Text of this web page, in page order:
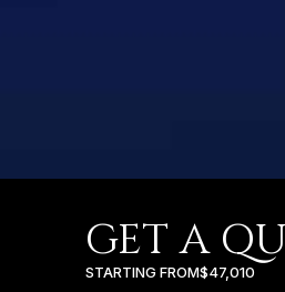
GET A
STARTING FROM$47,010